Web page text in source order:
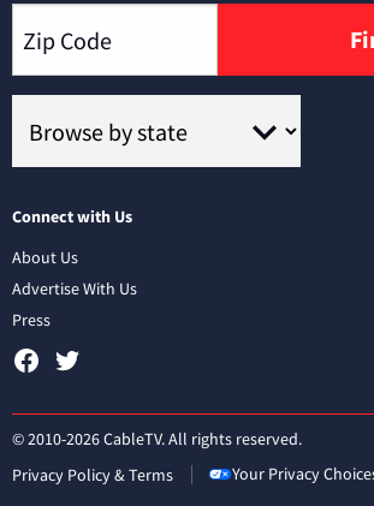
Connect with Us
About Us
Advertise With Us
Press
© 2010-2026 CableTV. All rights reserved.
Privacy Policy & Terms
Your Privacy